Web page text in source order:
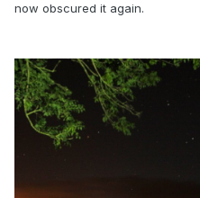
now obscured it again.